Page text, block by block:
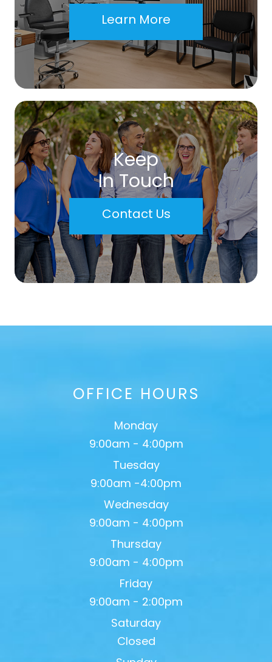
Learn More
Keep
In Touch
Contact Us
OFFICE HOURS
Monday
9:00am - 4:00pm
Tuesday
9:00am -4:00pm
Wednesday
9:00am - 4:00pm
Thursday
9:00am - 4:00pm
Friday
9:00am - 2:00pm
Saturday
Closed